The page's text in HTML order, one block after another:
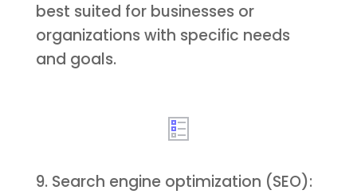
best suited for businesses or
organizations with specific needs
and goals.
9. Search engine optimization (SEO):